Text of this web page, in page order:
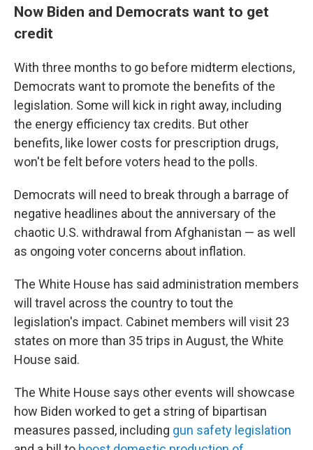
Now Biden and Democrats want to get
credit
With three months to go before midterm elections,
Democrats want to promote the benefits of the
legislation. Some will kick in right away, including
the energy efficiency tax credits. But other
benefits, like lower costs for prescription drugs,
won't be felt before voters head to the polls.
Democrats will need to break through a barrage of
negative headlines about the anniversary of the
chaotic U.S. withdrawal from Afghanistan — as well
as ongoing voter concerns about inflation.
The White House has said administration members
will travel across the country to tout the
legislation's impact. Cabinet members will visit 23
states on more than 35 trips in August, the White
House said.
The White House says other events will showcase
how Biden worked to get a string of bipartisan
measures passed, including gun safety legislation